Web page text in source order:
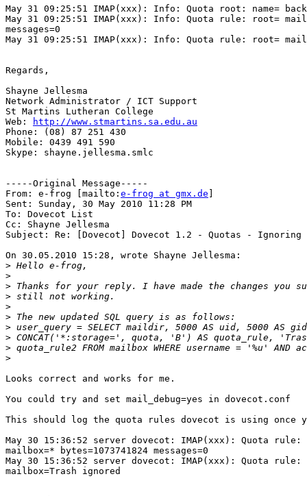
May 31 09:25:51 IMAP(xxx): Info: Quota root: name=
May 31 09:25:51 IMAP(xxx): Info: Quota rule: root=
messages=0
May 31 09:25:51 IMAP(xxx): Info: Quota rule: root=
Regards,
Shayne Jellesma
Network Administrator / ICT Support
St Martins Lutheran College
Web:
http://www.stmartins.sa.edu.au
Phone: (08) 87 251 430
Mobile: 0439 491 590
Skype: shayne.jellesma.smlc
-----Original Message-----
From: e-frog [mailto: e-frog at gmx.de
Sent: Sunday, 30 May 2010 11:28 PM
To: Dovecot List
Cc: Shayne Jellesma
Subject: Re: [Dovecot] Dovecot 1.2 - Quotas - Ignoring
On 30.05.2010 15:28, wrote Shayne Jellesma:
>
>
>
>
>
>
>
>
>
>
Looks correct and works for me.
You could try and set mail_debug=yes in dovecot.conf
This should log the quota rules dovecot is using once
May 30 15:36:52 server dovecot: IMAP(xxx): Quota rule:
mailbox=* bytes=1073741824 messages=0
May 30 15:36:52 server dovecot: IMAP(xxx): Quota rule:
mailbox=Trash ignored